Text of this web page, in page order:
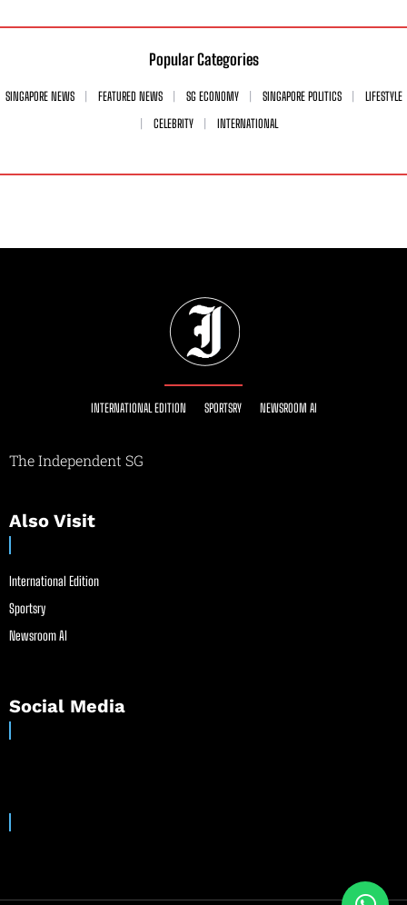
Popular Categories
SINGAPORE NEWS FEATURED NEWS SG ECONOMY SINGAPORE POLITICS
LIFESTYLE
CELEBRITY
INTERNATIONAL
INTERNATIONAL EDITION SPORTSRY NEWSROOM AI
The Independent SG
Also Visit
International Edition
Sportsry
Newsroom AI
Social Media